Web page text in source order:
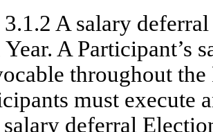
3.1.2 A salary
Year. A Participant’s
throughout
must execute
deferral